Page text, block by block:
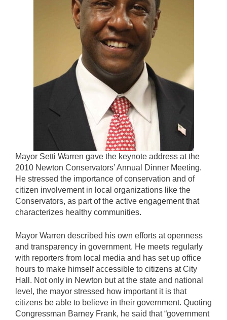
Mayor Setti Warren gave the keynote address at the
2010 Newton Conservators’ Annual Dinner Meeting.
He stressed the importance of conservation and of
citizen involvement in local organizations like the
Conservators, as part of the active engagement that
characterizes healthy communities.
Mayor Warren described his own efforts at openness
and transparency in government. He meets regularly
with reporters from local media and has set up office
hours to make himself accessible to citizens at City
Hall. Not only in Newton but at the state and national
level, the mayor stressed how important it is that
citizens be able to believe in their government. Quoting
Congressman Barney Frank, he said that “government